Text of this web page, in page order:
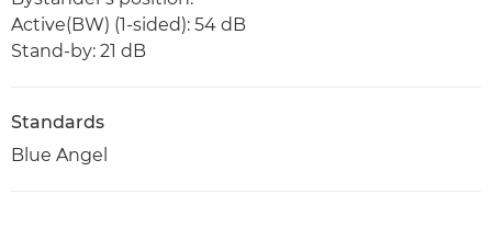
Active(BW) (1-sided): 54 dB
Stand-by: 21 dB
Standards
Blue Angel